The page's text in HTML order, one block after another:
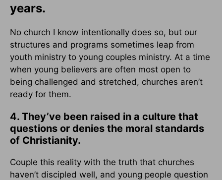
years.
No church I know intentionally does so, but our
structures and programs sometimes leap from
youth ministry to young couples ministry. At a time
when young believers are often most open to
being challenged and stretched, churches aren’t
ready for them.
4. They’ve been raised in a culture that
questions or denies the moral standards
of Christianity.
Couple this reality with the truth that churches
haven’t discipled well, and young people question